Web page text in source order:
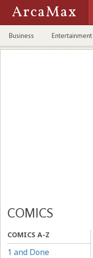
ArcaMax
Business Entertainment
COMICS
COMICS A-Z
1 and Done